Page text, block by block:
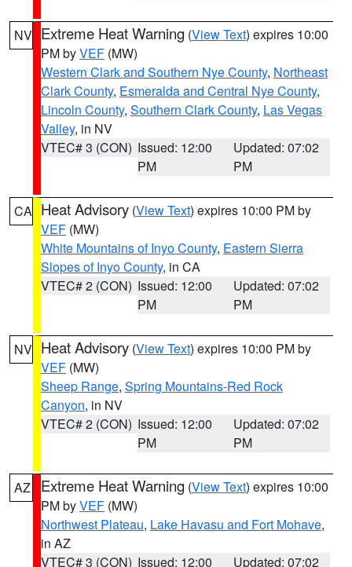
NV Extreme Heat Warning (View Text) expires 10:00
PM byVEF (MW)
Western Clark and Southern Nye County, Northeast
Clark County, Esmeralda and Central Nye County,
Lincoln County, Southern Clark County, Las Vegas
Valley, in NV
VTEC# 3 (CON) Issued: 12:00
PM
Updated: 07:02
PM
CA Heat Advisory (View Text) expires 10:00 PM by
VEF (MW)
White Mountains of Inyo County, Eastern Sierra
Slopes of Inyo County, in CA
VTEC# 2 (CON) Issued: 12:00
PM
Updated: 07:02
PM
NV Heat Advisory (View Text) expires 10:00 PM by
VEF (MW)
Sheep Range, Spring Mountains-Red Rock
Canyon, in NV
VTEC# 2 (CON) Issued: 12:00
PM
Updated: 07:02
PM
AZ Extreme Heat Warning (View Text) expires 10:00
PM byVEF (MW)
Northwest Plateau, Lake Havasu and Fort Mohave,
in AZ
VTEC# 3 (CON) Issued: 12:00
Updated: 07:02